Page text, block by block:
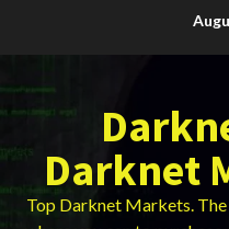
Darknet
Top Darknet Markets.